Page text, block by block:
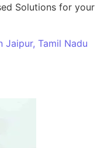
Solutions for your
Jaipur, Tamil Nadu